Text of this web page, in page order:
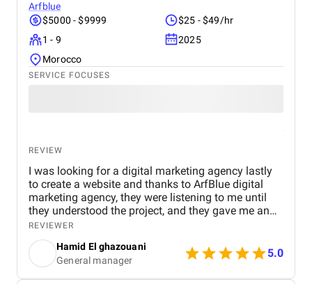
Arfblue
$5000 - $9999
$25 - $49/hr
1 - 9
2025
Morocco
SERVICE FOCUSES
REVIEW
I was looking for a digital marketing agency lastly
to create a website and thanks to ArfBlue digital
marketing agency, they were listening to me until
they understood the project, and they gave me an
affordable price for the their quality and quantity,
and they explained everything to me before starting,
they created the website through WordPress and it's
easy to use and at the end they explained
everything to me so i can use it.
REVIEWER
Hamid El ghazouani
General manager
5.0